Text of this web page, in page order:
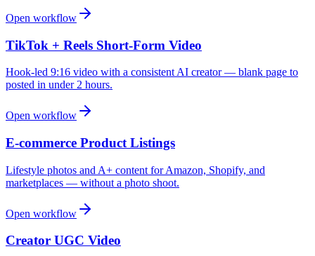
Open workflow
TikTok + Reels Short-Form Video
Hook-led 9:16 video with a consistent AI creator — blank page to
posted in under 2 hours.
Open workflow
E-commerce Product Listings
Lifestyle photos and A+ content for Amazon, Shopify, and
marketplaces — without a photo shoot.
Open workflow
Creator UGC Video